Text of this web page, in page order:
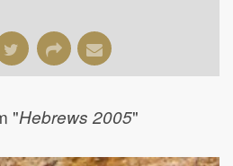
"Hebrews 2005"